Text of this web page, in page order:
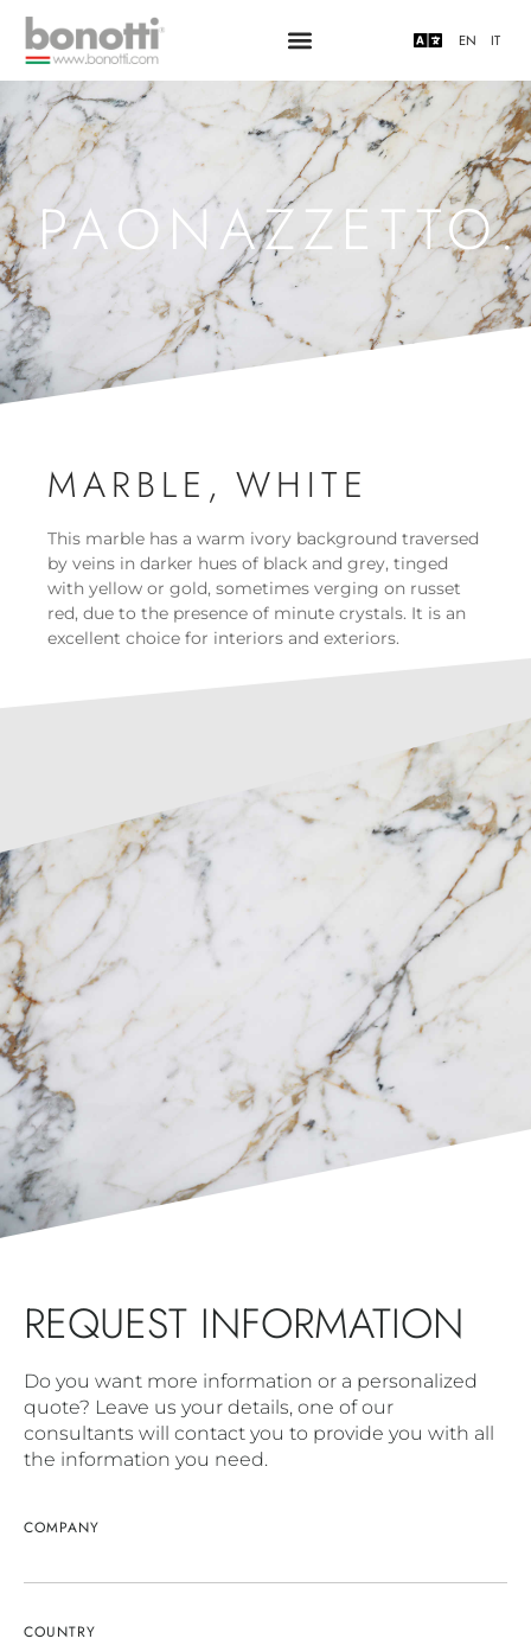
EN IT
PAONAZZETTO.
MARBLE , WHITE
This marble has a warm ivory background traversed
by veins in darker hues of black and grey, tinged
with yellow or gold, sometimes verging on russet
red, due to the presence of minute crystals. It is an
excellent choice for interiors and exteriors.
REQUEST INFORMATION
Do you want more information or a personalized
quote? Leave us your details, one of our
consultants will contact you to provide you with all
the information you need.
COMPANY
COUNTRY